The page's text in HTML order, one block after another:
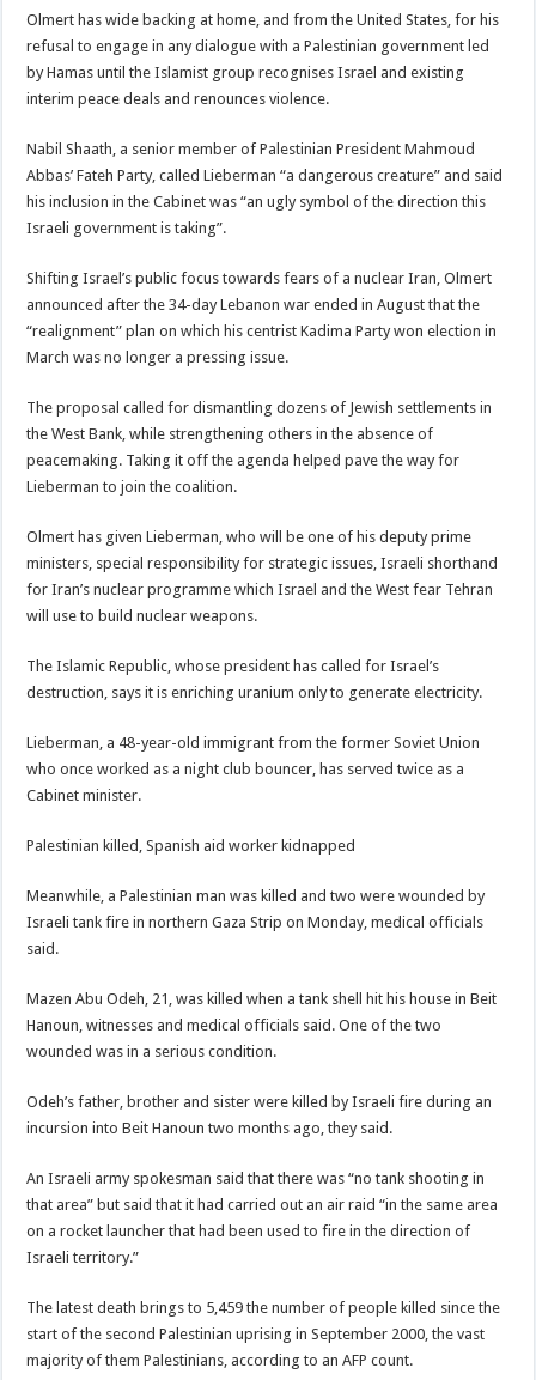
Olmert has wide backing at home, and from the United States, for his
refusal to engage in any dialogue with a Palestinian government led
by Hamas until the Islamist group recognises Israel and existing
interim peace deals and renounces violence.
Nabil Shaath, a senior member of Palestinian President Mahmoud
Abbas’ Fateh Party, called Lieberman “a dangerous creature” and said
his inclusion in the Cabinet was “an ugly symbol of the direction this
Israeli government is taking”.
Shifting Israel’s public focus towards fears of a nuclear Iran, Olmert
announced after the 34-day Lebanon war ended in August that the
“realignment” plan on which his centrist Kadima Party won election in
March was no longer a pressing issue.
The proposal called for dismantling dozens of Jewish settlements in
the West Bank, while strengthening others in the absence of
peacemaking. Taking it off the agenda helped pave the way for
Lieberman to join the coalition.
Olmert has given Lieberman, who will be one of his deputy prime
ministers, special responsibility for strategic issues, Israeli shorthand
for Iran’s nuclear programme which Israel and the West fear Tehran
will use to build nuclear weapons.
The Islamic Republic, whose president has called for Israel’s
destruction, says it is enriching uranium only to generate electricity.
Lieberman, a 48-year-old immigrant from the former Soviet Union
who once worked as a night club bouncer, has served twice as a
Cabinet minister.
Palestinian killed, Spanish aid worker kidnapped
Meanwhile, a Palestinian man was killed and two were wounded by
Israeli tank fire in northern Gaza Strip on Monday, medical officials
said.
Mazen Abu Odeh, 21, was killed when a tank shell hit his house in Beit
Hanoun, witnesses and medical officials said. One of the two
wounded was in a serious condition.
Odeh’s father, brother and sister were killed by Israeli fire during an
incursion into Beit Hanoun two months ago, they said.
An Israeli army spokesman said that there was “no tank shooting in
that area” but said that it had carried out an air raid “in the same area
on a rocket launcher that had been used to fire in the direction of
Israeli territory.”
The latest death brings to 5,459 the number of people killed since the
start of the second Palestinian uprising in September 2000, the vast
majority of them Palestinians, according to an AFP count.